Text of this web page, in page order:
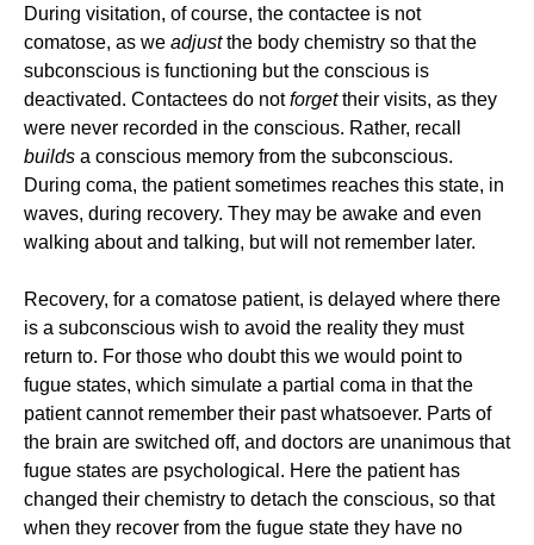
During visitation, of course, the contactee is not
comatose, as we adjustthe body chemistry so that the
subconscious is functioning but the conscious is
deactivated. Contactees do notforgettheir visits, as they
were never recorded in the conscious. Rather, recall
builds a conscious memory from the subconscious.
During coma, the patient sometimes reaches this state, in
waves, during recovery. They may be awake and even
walking about and talking, but will not remember later.
Recovery, for a comatose patient, is delayed where there
is a subconscious wish to avoid the reality they must
return to. For those who doubt this we would point to
fugue states, which simulate a partial coma in that the
patient cannot remember their past whatsoever. Parts of
the brain are switched off, and doctors are unanimous that
fugue states are psychological. Here the patient has
changed their chemistry to detach the conscious, so that
when they recover from the fugue state they have no